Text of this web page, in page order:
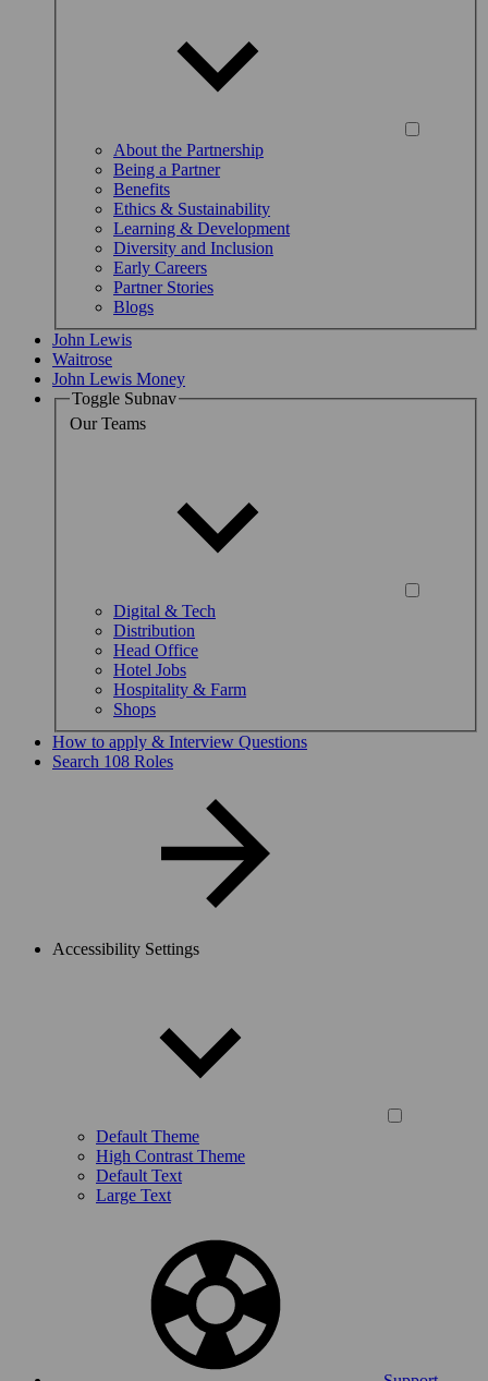
About the Partnership
Being a Partner
Benefits
Ethics & Sustainability
Learning & Development
Diversity and Inclusion
Early Careers
Partner Stories
Blogs
John Lewis
Waitrose
John Lewis Money
Toggle Subnav
Our Teams
Digital & Tech
Distribution
Head Office
Hotel Jobs
Hospitality & Farm
Shops
How to apply & Interview Questions
Search 108 Roles
Accessibility Settings
Default Theme
High Contrast Theme
Default Text
Large Text